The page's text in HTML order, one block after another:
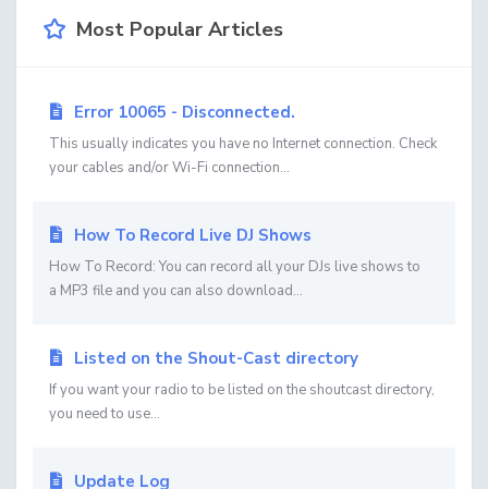
Most Popular Articles
Error 10065 - Disconnected.
This usually indicates you have no Internet connection. Check
your cables and/or Wi-Fi connection...
How To Record Live DJ Shows
How To Record: You can record all your DJs live shows to
a MP3 file and you can also download...
Listed on the Shout-Cast directory
If you want your radio to be listed on the shoutcast directory,
you need to use...
Update Log